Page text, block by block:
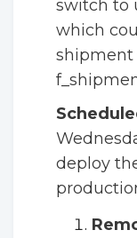
switch to
which
shipment
deploy